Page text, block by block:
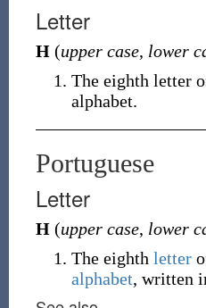
Letter
H (upper case, lower
The eighth letter
alphabet.
Portuguese
Letter
H (upper case, lower
The eighth letter
alphabet, written